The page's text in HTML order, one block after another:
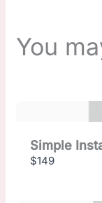
You
Simple
$149